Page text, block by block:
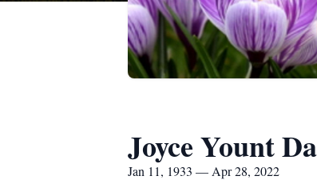
Joyce Yount
Jan 11, 1933 — Apr 28, 2022